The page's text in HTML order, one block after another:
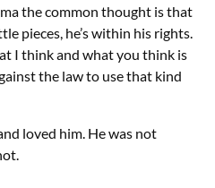
the common thought is that
pieces, he’s within his rights.
I think and what you think is
the law to use that kind
loved him. He was not